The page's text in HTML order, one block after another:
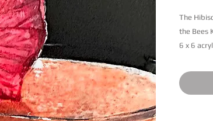
The
the Bees
6 x 6